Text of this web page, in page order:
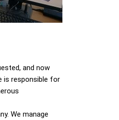
and now
is responsible for
We manage